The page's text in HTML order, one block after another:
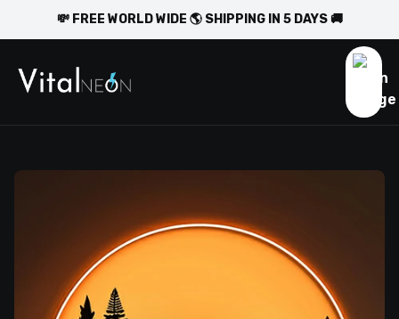
💸 FREE WORLD WIDE 🌎 SHIPPING IN 5 DAYS 🚚